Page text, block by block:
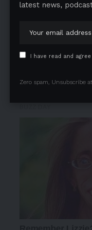
latest news,
I have read and
Zero spam, Unsubscribe